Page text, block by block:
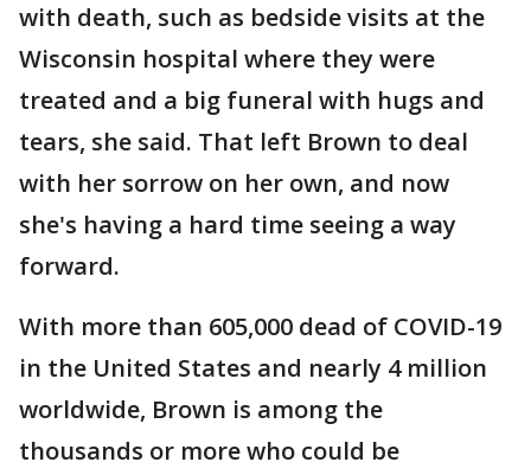
with death, such as bedside visits at the
Wisconsin hospital where they were
treated and a big funeral with hugs and
tears, she said. That left Brown to deal
with her sorrow on her own, and now
she's having a hard time seeing a way
forward.
With more than 605,000 dead of COVID-19
in the United States and nearly 4 million
worldwide, Brown is among the
thousands or more who could be